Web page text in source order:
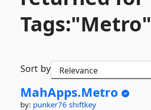
Tags:"Metro"
Sort by
MahApps.Metro
by: punker76 shiftkey